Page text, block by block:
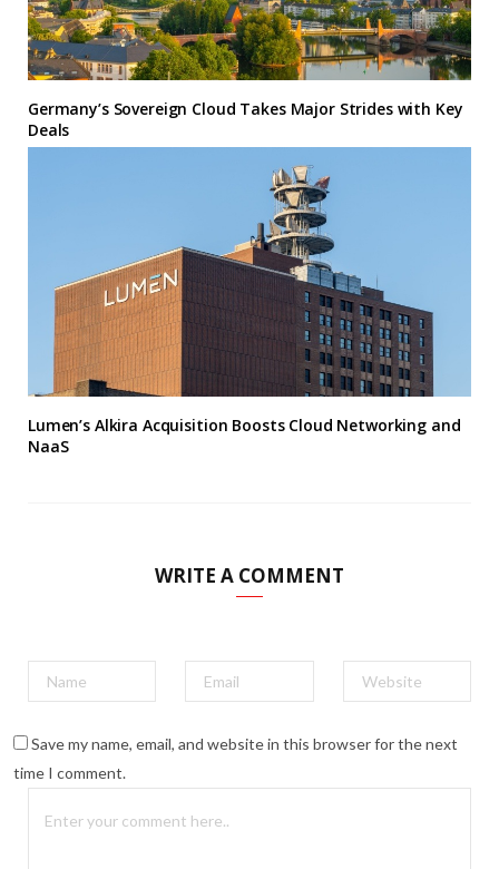
Germany’s Sovereign Cloud Takes Major Strides with Key
Deals
Lumen’s Alkira Acquisition Boosts Cloud Networking and
NaaS
WRITE A COMMENT
Save my name, email, and website in this browser for the next
time I comment.